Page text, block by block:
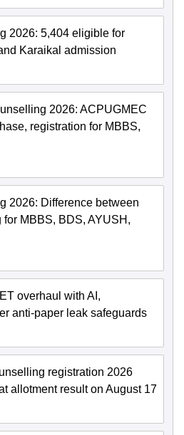
2026: 5,404 eligible for
Karaikal admission
2026: ACPUGMEC
registration for MBBS,
2026: Difference between
MBBS, BDS, AYUSH,
overhaul with AI,
anti-paper leak safeguards
registration 2026
allotment result on August 17